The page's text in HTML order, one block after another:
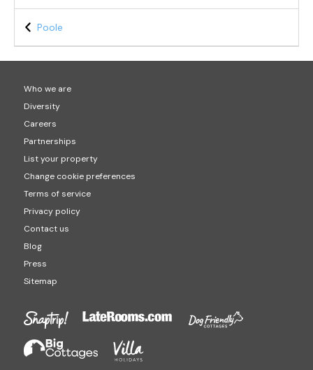
Poole
Who we are
Diversity
Careers
Partnerships
List your property
Change cookie preferences
Terms of service
Privacy policy
Contact us
Blog
Press
Sitemap